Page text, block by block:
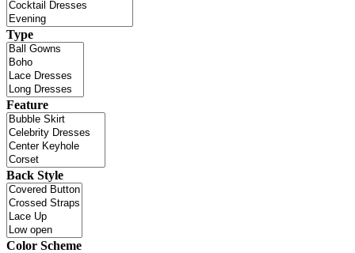
Type
Feature
Back Style
Color Scheme